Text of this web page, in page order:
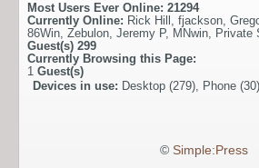
Most Users Ever Online: 21294
Currently Online: Rick Hill , fjackson,
86Win, Zebulon, Jeremy P, MNwin, Private
Guest(s) 299
Currently Browsing this Page:
1 Guest(s)
Devices in use: Desktop (279), Phone
© Simple:Press